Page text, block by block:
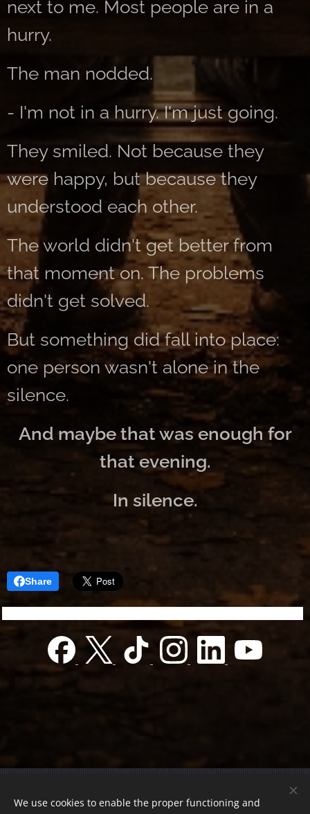
next to me. Most people are in a
hurry.
The man nodded.
- I'm not in a hurry. I'm just going.
They smiled. Not because they
were happy, but because they
understood each other.
The world didn't get better from
that moment on. The problems
didn't get solved.
But something did fall into place:
one person wasn't alone in the
silence.
And maybe that was enough for
that evening.
In silence.
Share
Registration number 01-01-0013812
We use cookies to enable the proper functioning and